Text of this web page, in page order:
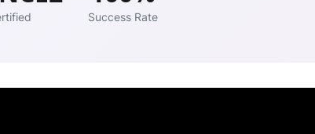
Success Rate